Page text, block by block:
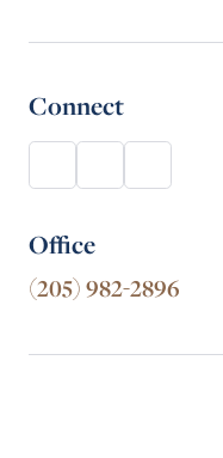
Connect
Office
(205) 982-2896